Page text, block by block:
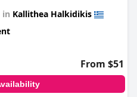
in Kallithea Halkidikis
From $51